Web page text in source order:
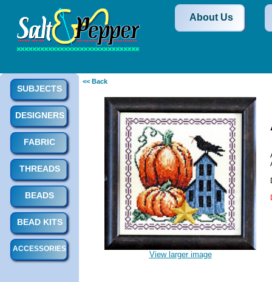
About Us
<< Back
View larger image
SUBJECTS
DESIGNERS
FABRIC
THREADS
BEADS
BEAD KITS
ACCESSORIES